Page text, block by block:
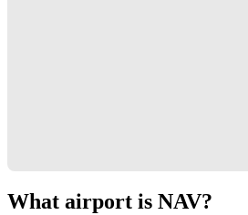
What airport is NAV?